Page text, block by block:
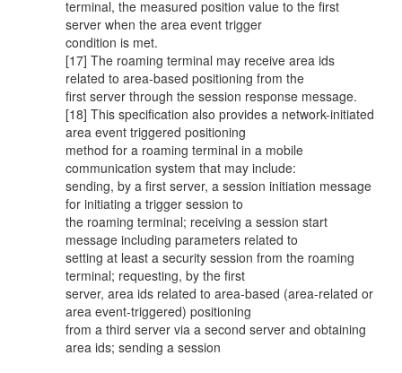
terminal, the measured position value to the first
server when the area event trigger
condition is met.
[17] The roaming terminal may receive area ids
related to area-based positioning from the
first server through the session response message.
[18] This specification also provides a network-initiated
area event triggered positioning
method for a roaming terminal in a mobile
communication system that may include:
sending, by a first server, a session initiation message
for initiating a trigger session to
the roaming terminal; receiving a session start
message including parameters related to
setting at least a security session from the roaming
terminal; requesting, by the first
server, area ids related to area-based (area-related or
area event-triggered) positioning
from a third server via a second server and obtaining
area ids; sending a session